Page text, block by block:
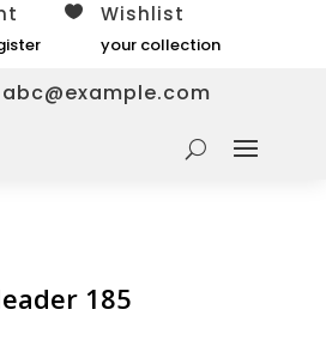
abc@example.com
 Wishlist
your collection
185